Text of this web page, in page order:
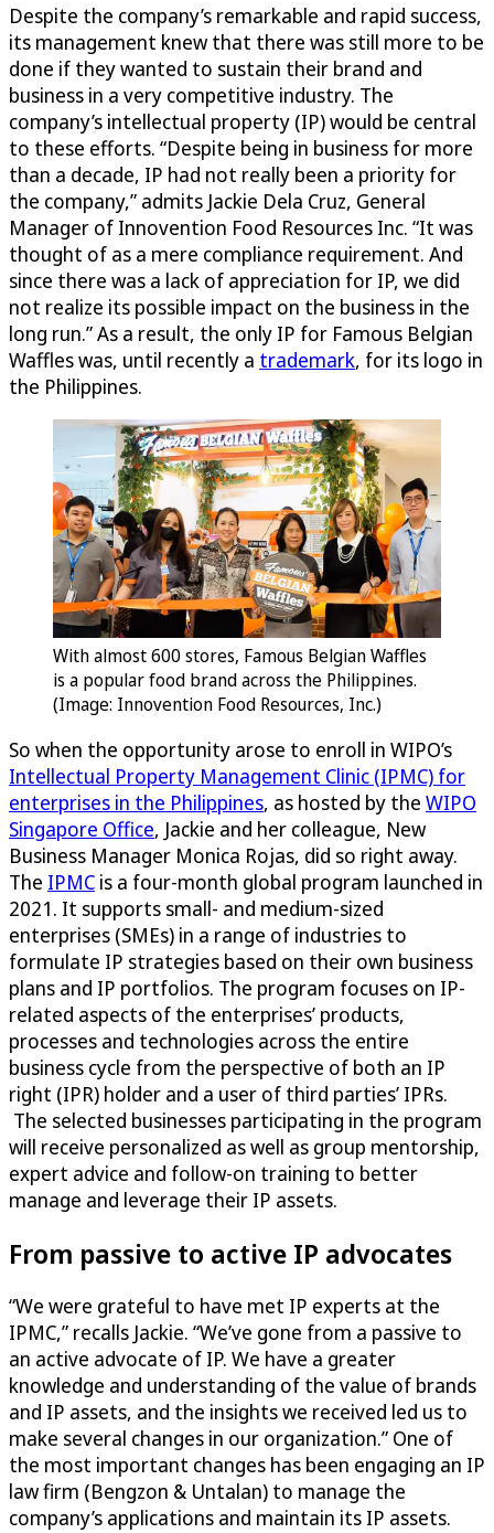
Despite the company’s remarkable and rapid success,
its management knew that there was still more to be
done if they wanted to sustain their brand and
business in a very competitive industry. The
company’s intellectual property (IP) would be central
to these efforts. “Despite being in business for more
than a decade, IP had not really been a priority for
the company,” admits Jackie Dela Cruz, General
Manager of Innovention Food Resources Inc. “It was
thought of as a mere compliance requirement. And
since there was a lack of appreciation for IP, we did
not realize its possible impact on the business in the
long run.” As a result, the only IP for Famous Belgian
Waffles was, until recently a trademark, for its logo in
the Philippines.
With almost 600 stores, Famous Belgian Waffles
is a popular food brand across the Philippines.
(Image: Innovention Food Resources, Inc.)
So when the opportunity arose to enroll in WIPO’s
Intellectual Property Management Clinic (IPMC) for
enterprises in the Philippines, as hosted by the WIPO
Singapore Office, Jackie and her colleague, New
Business Manager Monica Rojas, did so right away.
The IPMC is a four-month global program launched in
2021. It supports small- and medium-sized
enterprises (SMEs) in a range of industries to
formulate IP strategies based on their own business
plans and IP portfolios. The program focuses on IP-
related aspects of the enterprises’ products,
processes and technologies across the entire
business cycle from the perspective of both an IP
right (IPR) holder and a user of third parties’ IPRs.
The selected businesses participating in the program
will receive personalized as well as group mentorship,
expert advice and follow-on training to better
manage and leverage their IP assets.
From passive to active IP advocates
“We were grateful to have met IP experts at the
IPMC,” recalls Jackie. “We’ve gone from a passive to
an active advocate of IP. We have a greater
knowledge and understanding of the value of brands
and IP assets, and the insights we received led us to
make several changes in our organization.” One of
the most important changes has been engaging an IP
law firm (Bengzon & Untalan) to manage the
company’s applications and maintain its IP assets.